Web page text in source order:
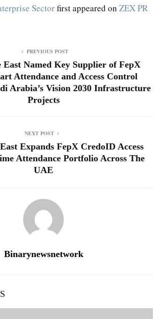
Sectorfirst appeared on ZEX PR
PREVIOUS POST
Named Key Supplier of FepX
Attendance and Access Control
Arabia’s Vision 2030 Infrastructure
Projects
NEXT POST
Expands FepX CredoID Access
Attendance Portfolio Across The
UAE
Binarynewsnetwork